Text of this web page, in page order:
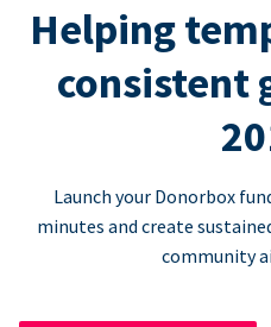
Helping
consistent
Launch your Donorbox
minutes and create
community